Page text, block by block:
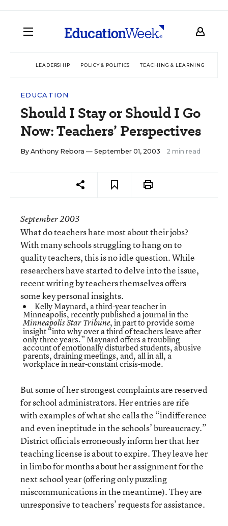
LEADERSHIP POLICY & POLITICS TEACHING & LEARNING
EDUCATION
Should I Stay or Should I Go
Now: Teachers’ Perspectives
By Anthony Rebora — September 01, 2003 2 min read
September 2003
What do teachers hate most about their jobs?
With many schools struggling to hang on to
quality teachers, this is no idle question. While
researchers have started to delve into the issue,
recent writing by teachers themselves offers
some key personal insights.
Kelly Maynard, a third-year teacher in
Minneapolis, recently published ajournalin the
Minneapolis Star Tribune, in part to provide some
insight “into why over a third of teachers leave after
only three years.” Maynard offers a troubling
account of emotionally disturbed students, abusive
parents, draining meetings, and, all in all, a
workplace in near-constant crisis-mode.
But some of her strongest complaints are reserved
for school administrators. Her entries are rife
with examples of what she calls the “indifference
and even ineptitude in the schools’ bureaucracy.”
District officials erroneously inform her that her
teaching license is about to expire. They leave her
in limbo for months about her assignment for the
next school year (offering only puzzling
miscommunications in the meantime). They are
unresponsive to teachers’ requests for assistance.